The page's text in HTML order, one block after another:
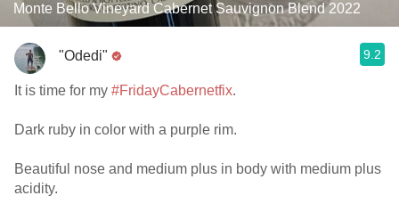
Monte Bello Vineyard Cabernet Sauvignon Blend 2022
"Odedi" 9.2
It is time for my #FridayCabernetfix.
Dark ruby in color with a purple rim.
Beautiful nose and medium plus in body with medium plus
acidity.